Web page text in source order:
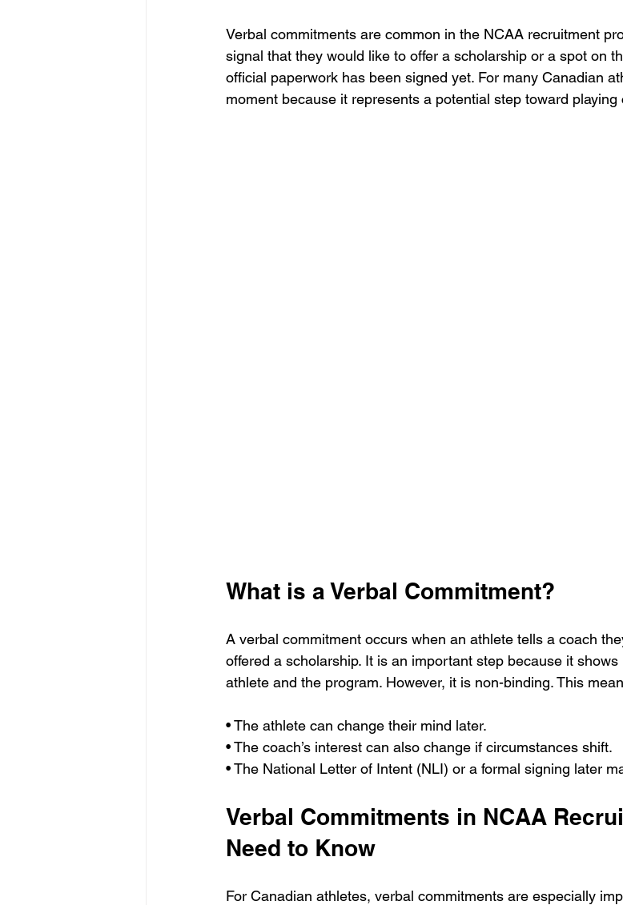
Verbal commitments are common in the NCAA recruitment
signal that they would like to offer a scholarship or a spot on
official paperwork has been signed yet. For many Canadian
moment because it represents a potential step toward
What is a Verbal Commitment?
A verbal commitment occurs when an athlete tells a coach
offered a scholarship. It is an important step because it
athlete and the program. However, it is non-binding. This
• The athlete can change their mind later.
• The coach’s interest can also change if circumstances shift.
• The National Letter of Intent (NLI) or a formal signing later
Verbal Commitments in NCAA
Need to Know
For Canadian athletes, verbal commitments are especially